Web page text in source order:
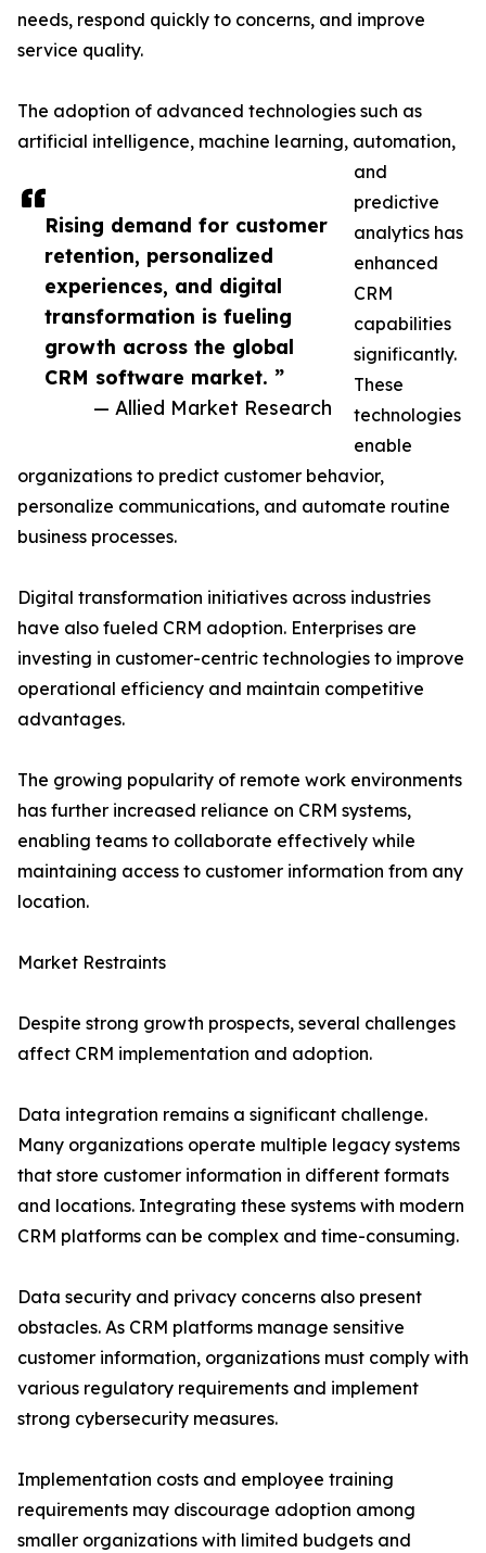
Rising demand for customer
retention, personalized
experiences, and digital
transformation is fueling
growth across the global
CRM software market. ”
— Allied Market Research
needs, respond quickly to concerns, and improve
service quality.
The adoption of advanced technologies such as
artificial intelligence, machine learning, automation,
and
predictive
analytics has
enhanced
CRM
capabilities
significantly.
These
technologies
enable
organizations to predict customer behavior,
personalize communications, and automate routine
business processes.
Digital transformation initiatives across industries
have also fueled CRM adoption. Enterprises are
investing in customer-centric technologies to improve
operational efficiency and maintain competitive
advantages.
The growing popularity of remote work environments
has further increased reliance on CRM systems,
enabling teams to collaborate effectively while
maintaining access to customer information from any
location.
Market Restraints
Despite strong growth prospects, several challenges
affect CRM implementation and adoption.
Data integration remains a significant challenge.
Many organizations operate multiple legacy systems
that store customer information in different formats
and locations. Integrating these systems with modern
CRM platforms can be complex and time-consuming.
Data security and privacy concerns also present
obstacles. As CRM platforms manage sensitive
customer information, organizations must comply with
various regulatory requirements and implement
strong cybersecurity measures.
Implementation costs and employee training
requirements may discourage adoption among
smaller organizations with limited budgets and